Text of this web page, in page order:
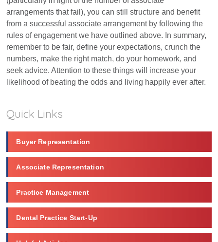
arrangements that fail), you can still structure and benefit
from a successful associate arrangement by following the
rules of engagement we have outlined above. In summary,
remember to be fair, define your expectations, crunch the
numbers, make the right match, do your homework, and
seek advice. Attention to these things will increase your
likelihood of beating the odds and living happily ever after.
Quick Links
Buyer Representation
Associate Representation
Practice Management
Dental Practice Start-Up